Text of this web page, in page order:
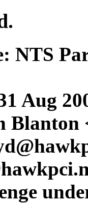
NTS
Aug
Blanton